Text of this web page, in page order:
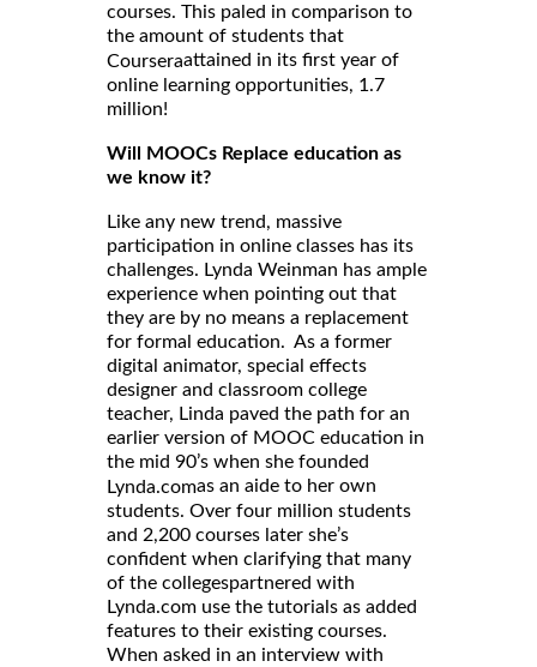
courses. This paled in comparison to
the amount of students that
Courseraattained in its first year of
online learning opportunities, 1.7
million!
Will MOOCs Replace education as
we know it?
Like any new trend, massive
participation in online classes has its
challenges. Lynda Weinman has ample
experience when pointing out that
they are by no means a replacement
for formal education. As a former
digital animator, special effects
designer and classroom college
teacher, Linda paved the path for an
earlier version of MOOC education in
the mid 90’s when she founded
Lynda.comas an aide to her own
students. Over four million students
and 2,200 courses later she’s
confident when clarifying that many
of the collegespartnered with
Lynda.com use the tutorials as added
features to their existing courses.
When asked in an interview with